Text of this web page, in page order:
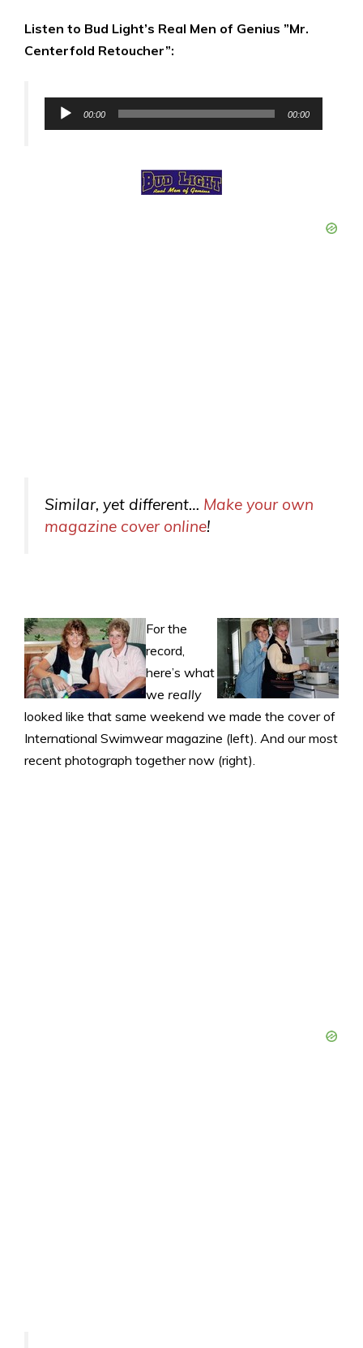
Listen to Bud Light’s Real Men of Genius ”Mr.
Centerfold Retoucher”:
Audio
Player
00:00 00:00
Similar, yet different… Make your own
magazine cover online!
For the
record,
here’s what
we really
looked like that same weekend we made the cover of
International Swimwear magazine (left). And our most
recent photograph together now (right).